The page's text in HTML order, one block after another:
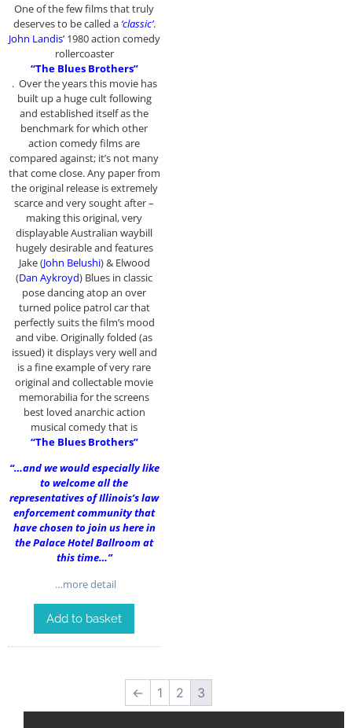
One of the few films that truly
deserves to be called a ‘classic’.
John Landis’1980 action comedy
rollercoaster
“The Blues Brothers”
. Over the years this movie has
built up a huge cult following
and established itself as the
benchmark for which other
action comedy films are
compared against; it’s not many
that come close. Any paper from
the original release is extremely
scarce and very sought after –
making this original, very
displayable Australian waybill
hugely desirable and features
Jake (John Belushi) & Elwood
(Dan Aykroyd) Blues in classic
pose dancing atop an over
turned police patrol car that
perfectly suits the film’s mood
and vibe. Originally folded (as
issued) it displays very well and
is a fine example of very rare
original and collectable movie
memorabilia for the screens
best loved anarchic action
musical comedy that is
“The Blues Brothers”
“…and we would especially like
to welcome all the
representatives of Illinois’s law
enforcement community that
have chosen to join us here in
the Palace Hotel Ballroom at
this time…”
…more detail
Add to basket
← 1 2 3